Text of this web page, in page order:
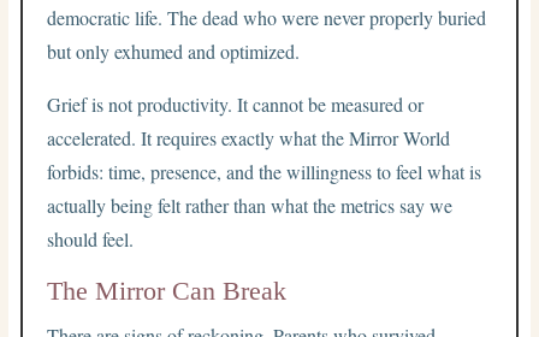
democratic life. The dead who were never properly buried
but only exhumed and optimized.
Grief is not productivity. It cannot be measured or
accelerated. It requires exactly what the Mirror World
forbids: time, presence, and the willingness to feel what is
actually being felt rather than what the metrics say we
should feel.
The Mirror Can Break